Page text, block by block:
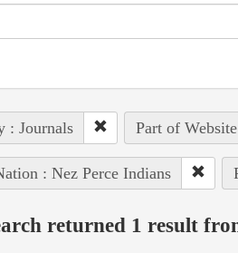
: Journals Part of
: Nez Perce Indians
returned 1 result